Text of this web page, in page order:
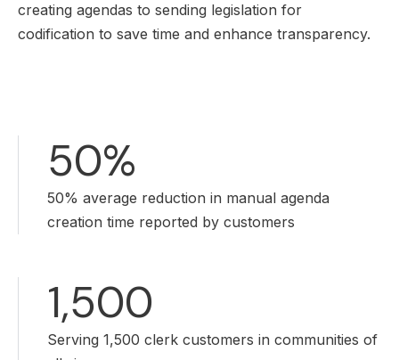
creating agendas to sending legislation for
codification to save time and enhance transparency.
50%
50% average reduction in manual agenda
creation time reported by customers
1,500
Serving 1,500 clerk customers in communities of